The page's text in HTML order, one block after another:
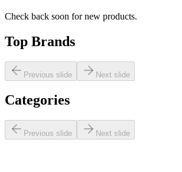
Check back soon for new products.
Top Brands
Previous slide Next slide
Categories
Previous slide Next slide